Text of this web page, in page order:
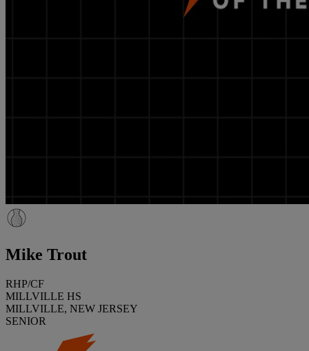
Mike Trout
RHP/CF
MILLVILLE HS
MILLVILLE, NEW JERSEY
SENIOR